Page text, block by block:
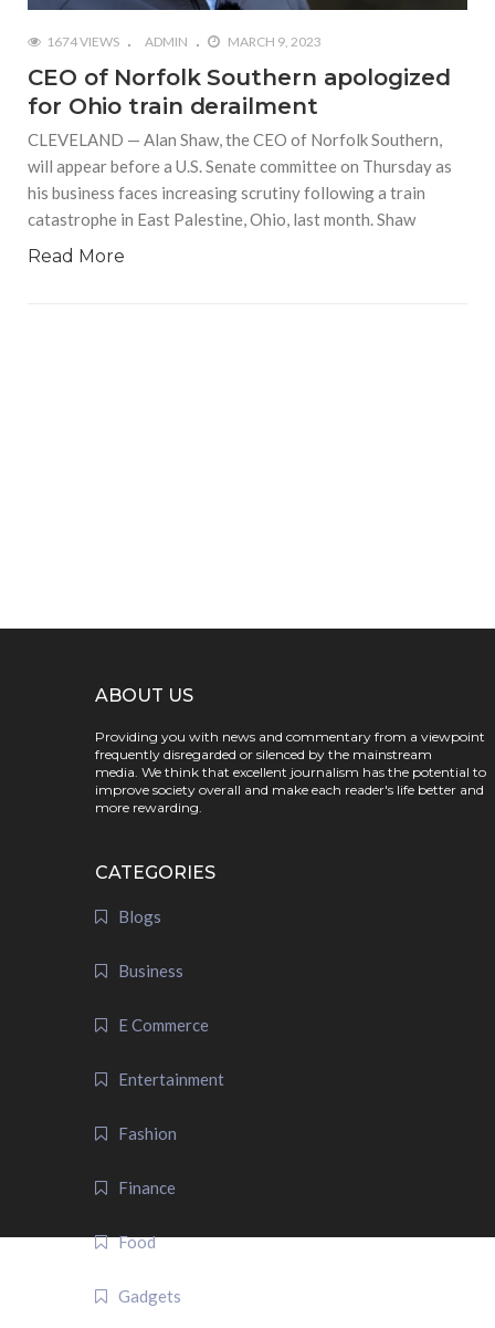
1674 VIEWS ADMIN MARCH 9, 2023
CEO of Norfolk Southern apologized
for Ohio train derailment
CLEVELAND — Alan Shaw, the CEO of Norfolk Southern,
will appear before a U.S. Senate committee on Thursday as
his business faces increasing scrutiny following a train
catastrophe in East Palestine, Ohio, last month. Shaw
Read More
ABOUT US
Providing you with news and commentary from a viewpoint
frequently disregarded or silenced by the mainstream
media. We think that excellent journalism has the potential to
improve society overall and make each reader's life better and
more rewarding.
CATEGORIES
Blogs
Business
E Commerce
Entertainment
Fashion
Finance
Food
Gadgets